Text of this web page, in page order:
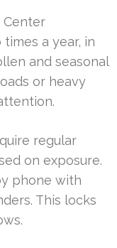
Center
a year, in
and seasonal
or heavy
regular
on exposure.
phone with
This locks